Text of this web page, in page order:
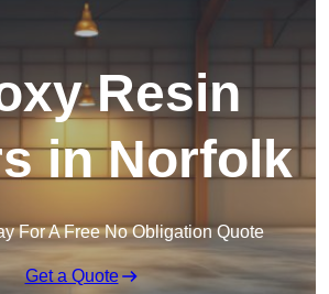
Resin
in Norfolk
For A Free No Obligation Quote
Get a Quote